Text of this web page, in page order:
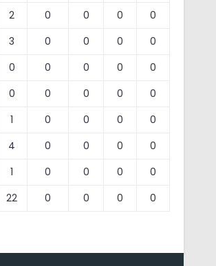
2 0 0 0
0
3 0 0 0
0
0 0 0 0
0
0 0 0 0
0
1 0 0 0
0
4 0 0 0
0
1 0 0 0
0
22 0 0 0 0